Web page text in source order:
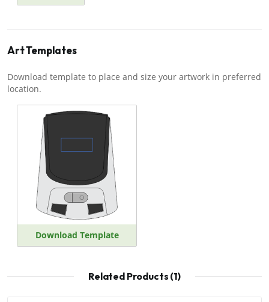
Art Templates
Download template to place and size your artwork in preferred
location.
Download Template
Related Products (1)